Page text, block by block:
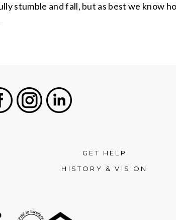
stumble and fall, but as best we know
GET HELP
HISTORY & VISION